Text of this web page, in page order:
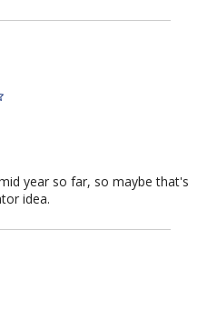
year so far, so maybe that's
idea.